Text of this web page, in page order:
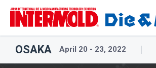
OSAKA April 20 - 23, 2022